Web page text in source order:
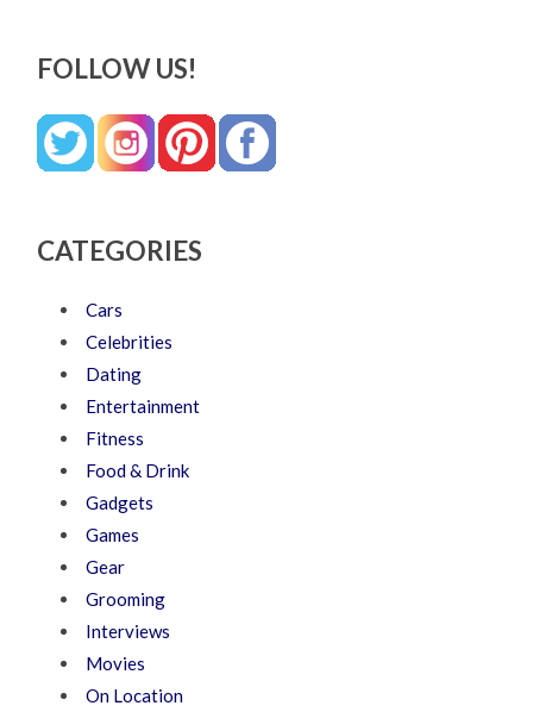
FOLLOW US!
CATEGORIES
Cars
Celebrities
Dating
Entertainment
Fitness
Food & Drink
Gadgets
Games
Gear
Grooming
Interviews
Movies
On Location